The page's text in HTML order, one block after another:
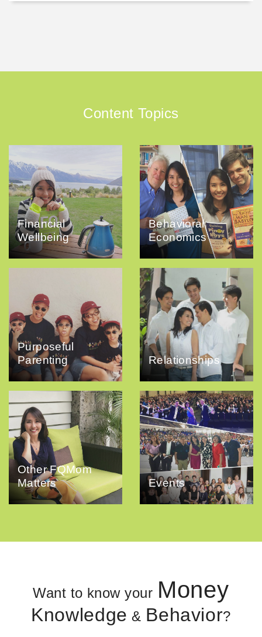
Content Topics
Financial
Wellbeing
Behavioral
Economics
Purposeful
Parenting
Relationships
Other FQMom
Matters
Events
Want to know your Money
Knowledge & Behavior?